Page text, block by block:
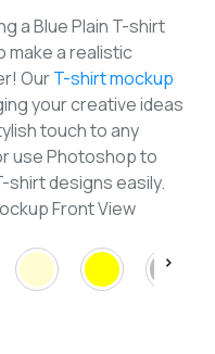
a Blue Plain T-shirt
make a realistic
OurT-shirt mockup
your creative ideas
touch to any
use Photoshop to
shirt designs easily.
Front View